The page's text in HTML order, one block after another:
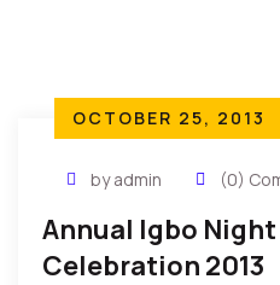
OCTOBER 25, 2013
by admin (0)
Annual Igbo Night
Celebration 2013